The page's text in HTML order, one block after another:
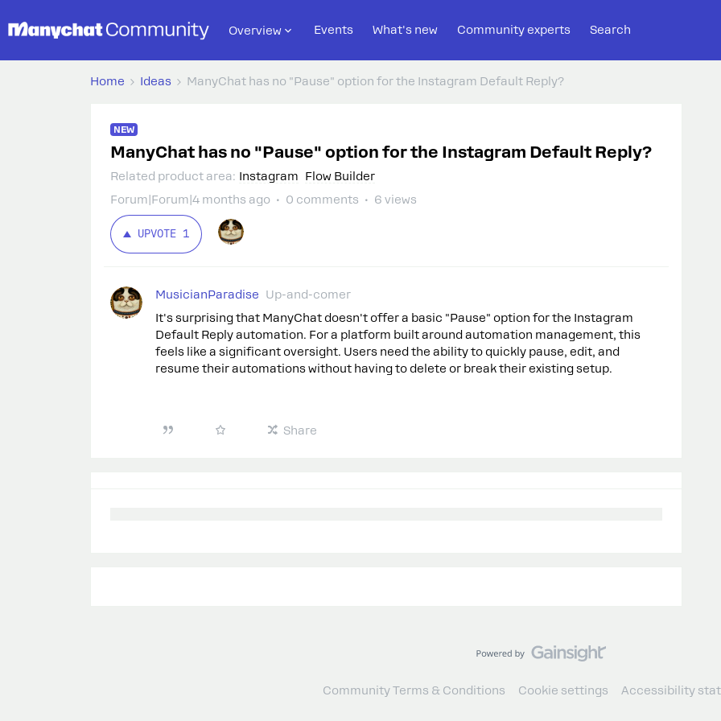
Overview Events What's new Community experts Search
Home Ideas ManyChat has no "Pause" option for the Instagram Default Reply?
NEW
ManyChat has no "Pause" option for the Instagram Default Reply?
Related product area: Instagram
Flow Builder
Forum|Forum|4 months ago
0 comments 6 views
UPVOTE 1
MusicianParadise
Up-and-comer
It's surprising that ManyChat doesn't offer a basic "Pause" option for the Instagram
Default Reply automation. For a platform built around automation management, this
feels like a significant oversight. Users need the ability to quickly pause, edit, and
resume their automations without having to delete or break their existing setup.
Share
Community Terms & Conditions Cookie settings Accessibility